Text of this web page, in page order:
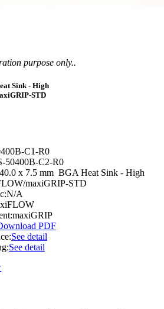
purpose only..
Sink - High
STD
C1-R0
50400B-C2-R0
x 7.5 mm BGA Heat Sink - High
maxiGRIP-STD
N/A
maxiGRIP
PDF
See detail
See detail